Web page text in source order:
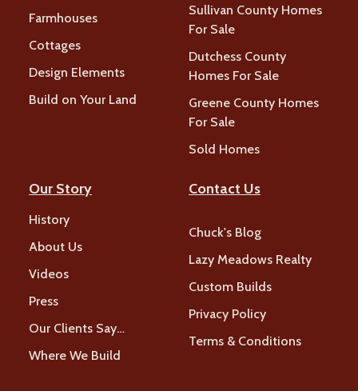
Farmhouses
Cottages
Design Elements
Build on Your Land
Sullivan County Homes
For Sale
Dutchess County
Homes For Sale
Greene County Homes
For Sale
Sold Homes
Our Story
History
About Us
Videos
Press
Our Clients Say…
Where We Build
Contact Us
Chuck's Blog
Lazy Meadows Realty
Custom Builds
Privacy Policy
Terms & Conditions